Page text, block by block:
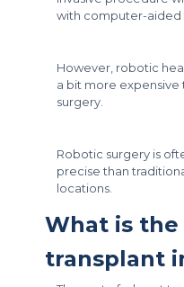
with computer-aided
However, robotic
a bit more
surgery.
Robotic surgery is
precise than
locations.
What is
transplant